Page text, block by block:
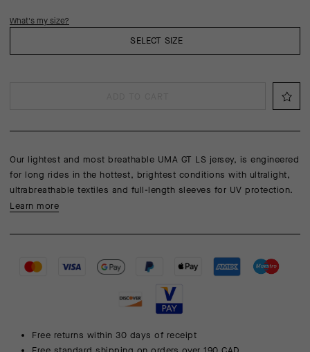
SELECT SIZE
What's my size?
Our lightest and most breathable UMA GT LS jersey, is engineered
for long rides in the hottest, brightest conditions with ultralight,
ultrabreathable textiles and full-length sleeves for UV protection.
Learn more
Free returns within 30 days of receipt